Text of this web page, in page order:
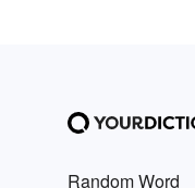
Random Word